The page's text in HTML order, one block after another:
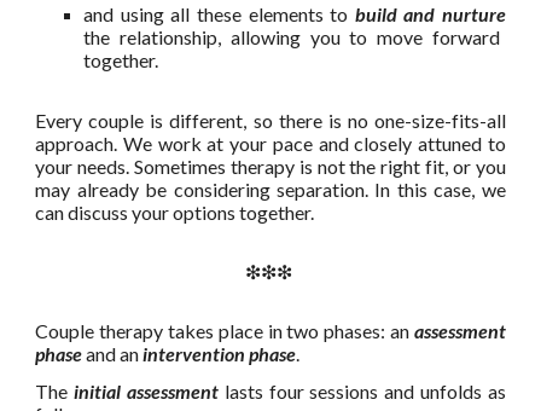
and using all these elements to build and nurture
the relationship, allowing you to move forward
together.
Every couple is different, so there is no one-size-fits-all
approach. We work at your pace and closely attuned to
your needs. Sometimes therapy is not the right fit, or you
may already be considering separation. In this case, we
can discuss your options together.
❇❇❇
Couple therapy takes place in two phases: an assessment
phaseand an intervention phase
The initial assessmentlasts four sessions and unfolds as